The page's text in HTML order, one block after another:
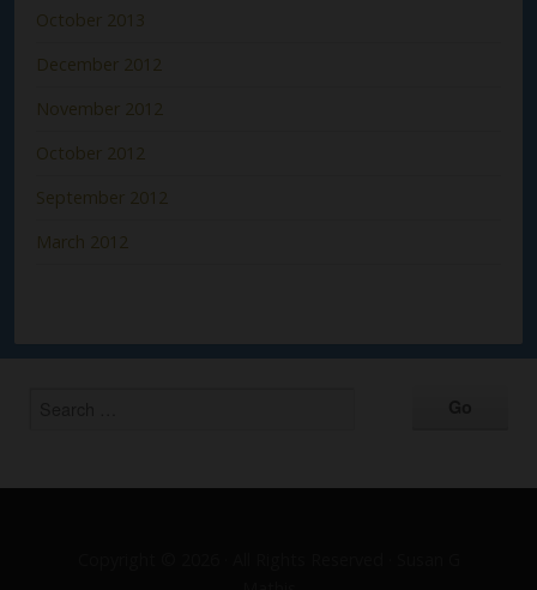
October 2013
December 2012
November 2012
October 2012
September 2012
March 2012